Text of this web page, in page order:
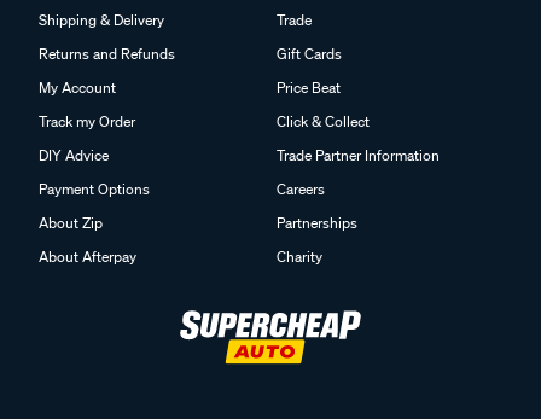
Shipping & Delivery
Returns and Refunds
My Account
Track my Order
DIY Advice
Payment Options
About Zip
About Afterpay
Trade
Gift Cards
Price Beat
Click & Collect
Trade Partner Information
Careers
Partnerships
Charity